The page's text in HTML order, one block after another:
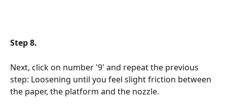
Step 8.
Next, click on number '9' and repeat the previous
step: Loosening until you feel slight friction between
the paper, the platform and the nozzle.